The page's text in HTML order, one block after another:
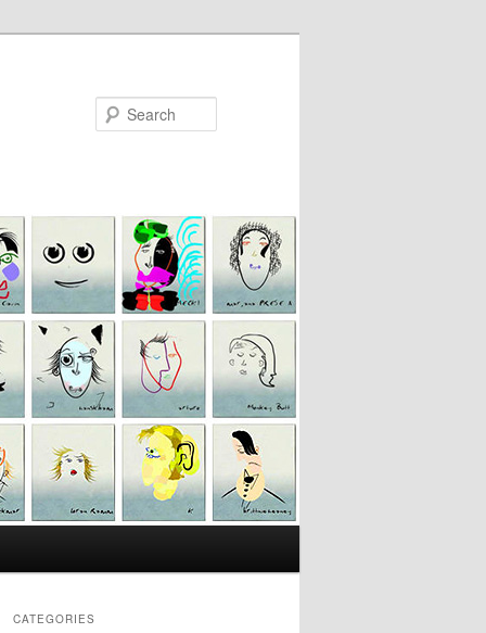
CATEGORIES